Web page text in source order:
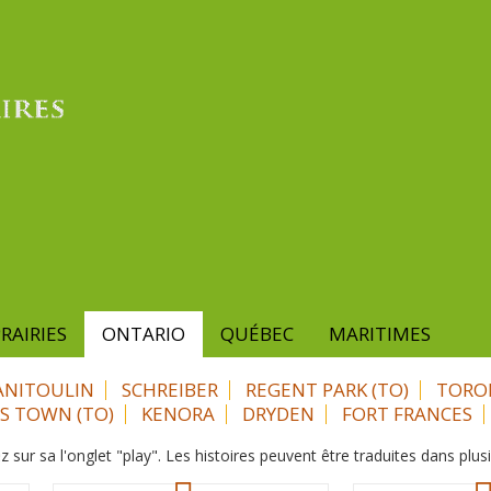
ONTARIO QUÉBEC
MARITIMES
SCHREIBER REGENT PARK (TO)
TOWN (TO) KENORA DRYDEN FORT FRANCES
sur sa l'onglet "play". Les histoires peuvent être traduites dans